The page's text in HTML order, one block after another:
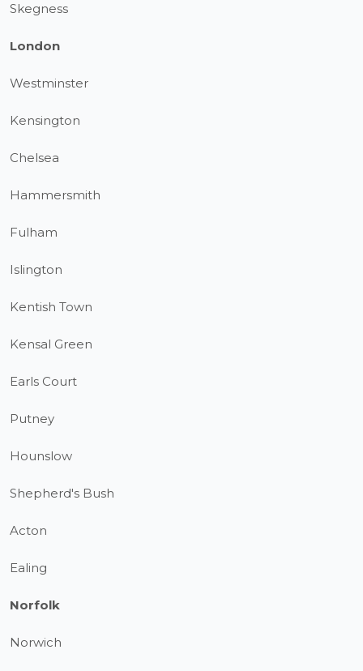
Skegness
London
Westminster
Kensington
Chelsea
Hammersmith
Fulham
Islington
Kentish Town
Kensal Green
Earls Court
Putney
Hounslow
Shepherd's Bush
Acton
Ealing
Norfolk
Norwich